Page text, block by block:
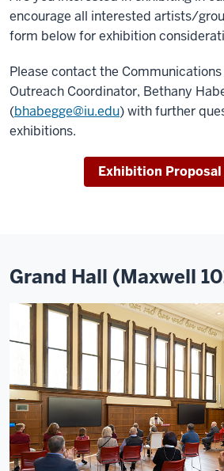
encourage all interested artists/
form below for exhibition
Please contact the
Outreach Coordinator, Bethany
(bhabegge@iu.edu) with further
exhibitions.
Exhibition Proposal
Grand Hall (Maxwell